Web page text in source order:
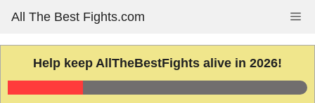
content
All The Best Fights.com
Help keep AllTheBestFights alive in 2026!